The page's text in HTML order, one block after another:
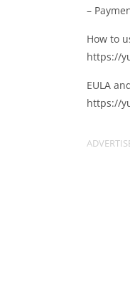
–
How to
https://
EULA
https://